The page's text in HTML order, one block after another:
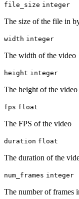
file_size integer
The size of the file in
width integer
The width of the video
height integer
The height of the video
fps float
The FPS of the video
duration float
The duration of the
num_frames integer
The number of frames